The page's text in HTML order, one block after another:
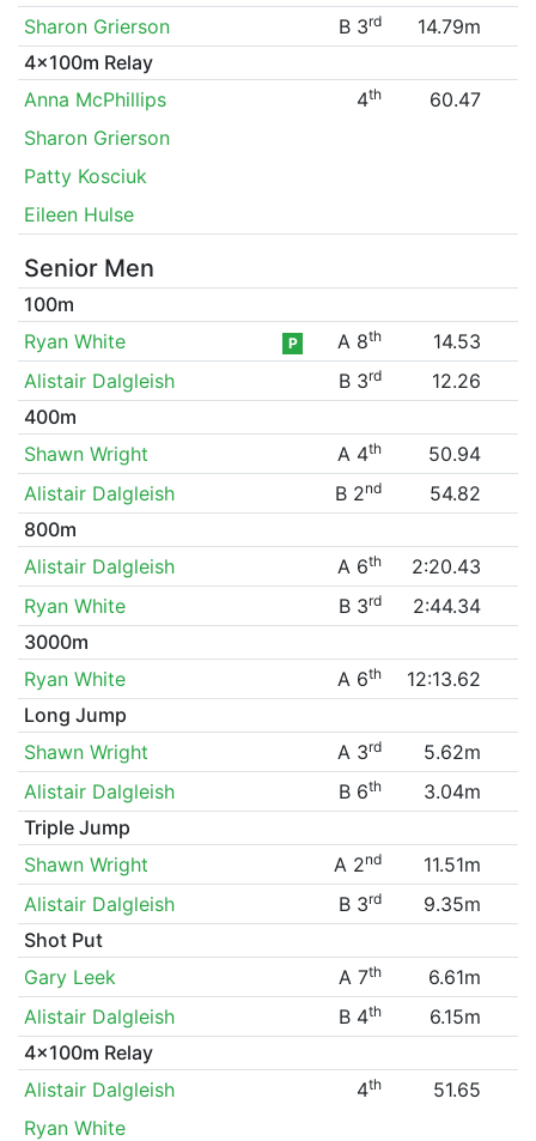
Sharon Grierson B 3rd
14.79m
4x100m Relay
Anna McPhillips
4th
60.47
Sharon Grierson
Patty Kosciuk
Eileen Hulse
Senior Men
100m
Ryan White
P A 8th
14.53
Alistair Dalgleish
B 3rd
12.26
400m
Shawn Wright
A 4th
50.94
Alistair Dalgleish
B 2nd
54.82
800m
Alistair Dalgleish
A 6th
2:20.43
Ryan White
B 3rd
2:44.34
3000m
Ryan White
A 6th
12:13.62
Long Jump
Shawn Wright
A 3rd
5.62m
Alistair Dalgleish
B 6th
3.04m
Triple Jump
Shawn Wright
A 2nd
11.51m
Alistair Dalgleish
B 3rd
9.35m
Shot Put
Gary Leek
A 7th
6.61m
Alistair Dalgleish
B 4th
6.15m
4x100m Relay
Alistair Dalgleish
4th
51.65
Ryan White